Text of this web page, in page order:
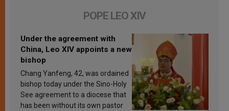
POPE LEO XIV
Under the agreement with
China, Leo XIV appoints a new
bishop
Chang Yanfeng, 42, was ordained
bishop today under the Sino-Holy
See agreement to a diocese that
has been without its own pastor